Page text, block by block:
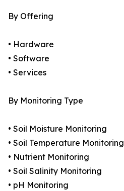
By Offering
• Hardware
• Software
• Services
By Monitoring Type
• Soil Moisture Monitoring
• Soil Temperature Monitoring
• Nutrient Monitoring
• Soil Salinity Monitoring
• pH Monitoring